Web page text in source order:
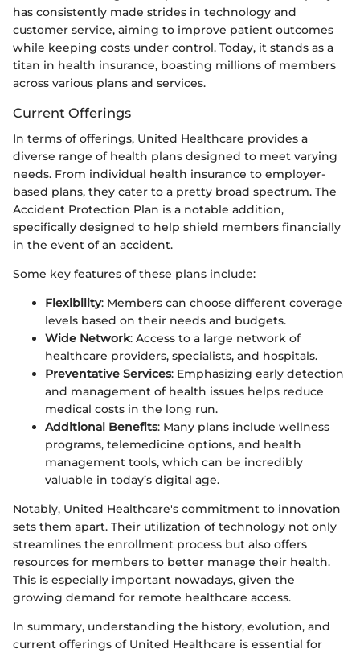
has consistently made strides in technology and
customer service, aiming to improve patient outcomes
while keeping costs under control. Today, it stands as a
titan in health insurance, boasting millions of members
across various plans and services.
Current Offerings
In terms of offerings, United Healthcare provides a
diverse range of health plans designed to meet varying
needs. From individual health insurance to employer-
based plans, they cater to a pretty broad spectrum. The
Accident Protection Plan is a notable addition,
specifically designed to help shield members financially
in the event of an accident.
Some key features of these plans include:
Flexibility: Members can choose different coverage
levels based on their needs and budgets.
Wide Network: Access to a large network of
healthcare providers, specialists, and hospitals.
Preventative Services: Emphasizing early detection
and management of health issues helps reduce
medical costs in the long run.
Additional Benefits: Many plans include wellness
programs, telemedicine options, and health
management tools, which can be incredibly
valuable in today’s digital age.
Notably, United Healthcare's commitment to innovation
sets them apart. Their utilization of technology not only
streamlines the enrollment process but also offers
resources for members to better manage their health.
This is especially important nowadays, given the
growing demand for remote healthcare access.
In summary, understanding the history, evolution, and
current offerings of United Healthcare is essential for